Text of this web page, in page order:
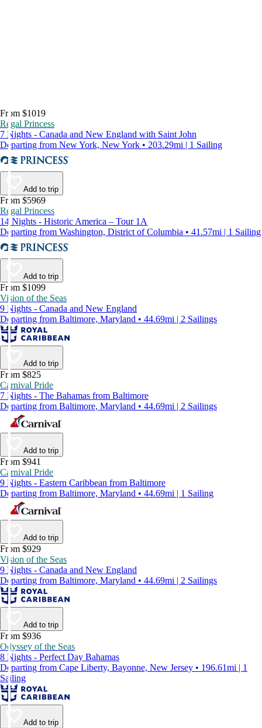
From $1019
Regal Princess
7 Nights - Canada and New England with Saint John
Departing from New York, New York • 203.29mi | 1 Sailing
Add to trip
From $5969
Regal Princess
14 Nights - Historic America – Tour 1A
Departing from Washington, District of Columbia • 41.57mi | 1 Sailing
Add to trip
From $1099
Vision of the Seas
9 Nights - Canada and New England
Departing from Baltimore, Maryland • 44.69mi | 2 Sailings
Add to trip
From $825
Carnival Pride
7 Nights - The Bahamas from Baltimore
Departing from Baltimore, Maryland • 44.69mi | 2 Sailings
Add to trip
From $941
Carnival Pride
9 Nights - Eastern Caribbean from Baltimore
Departing from Baltimore, Maryland • 44.69mi | 1 Sailing
Add to trip
From $929
Vision of the Seas
9 Nights - Canada and New England
Departing from Baltimore, Maryland • 44.69mi | 2 Sailings
Add to trip
From $936
Odyssey of the Seas
8 Nights - Perfect Day Bahamas
Departing from Cape Liberty, Bayonne, New Jersey • 196.61mi | 1
Sailing
Add to trip